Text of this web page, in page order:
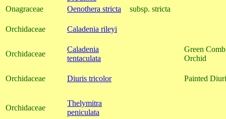
Onagraceae
Oenothera stricta subsp. stricta
Orchidaceae Caladenia rileyi
Orchidaceae
Caladenia
tentaculata
Green
Orchid
Orchidaceae Diuris tricolor Painted
Orchidaceae
Thelymitra
peniculata